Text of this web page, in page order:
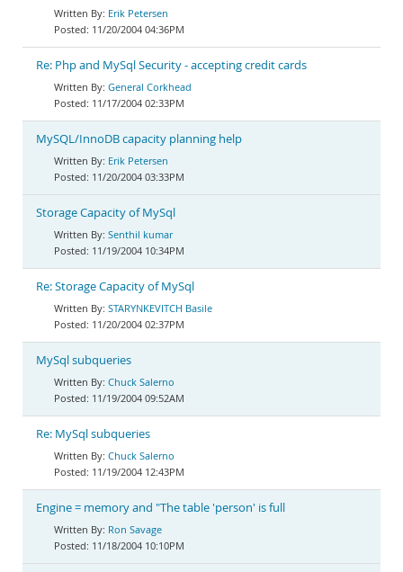
Erik Petersen
11/20/2004 04:36PM
Re: Php and MySql Security - accepting credit cards
General Corkhead
11/17/2004 02:33PM
MySQL/InnoDB capacity planning help
Erik Petersen
11/20/2004 03:33PM
Storage Capacity of MySql
Senthil kumar
11/19/2004 10:34PM
Re: Storage Capacity of MySql
STARYNKEVITCH Basile
11/20/2004 02:37PM
MySql subqueries
Chuck Salerno
11/19/2004 09:52AM
Re: MySql subqueries
Chuck Salerno
11/19/2004 12:43PM
Engine = memory and "The table 'person' is full
Ron Savage
11/18/2004 10:10PM